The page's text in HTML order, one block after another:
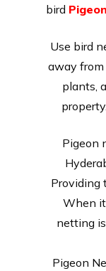
bird
Use bird
away from
plants,
property.
Pigeon
Providing
When
netting
Pigeon